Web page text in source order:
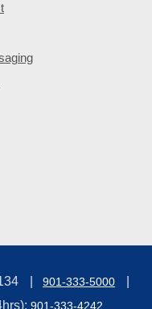
901-333-5000
901-333-4242